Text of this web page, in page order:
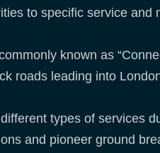
to specific service and
known as
roads leading into
types of services
and pioneer ground